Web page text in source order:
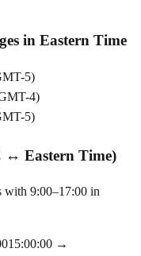
in Eastern Time
5)
4)
5)
↔ Eastern Time)
with 9:00–17:00 in
15:00:00 →